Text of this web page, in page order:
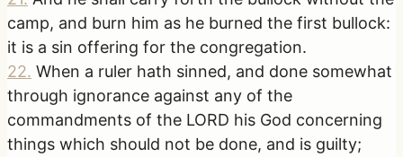
camp, and burn him as he burned the first bullock:
it is a sin offering for the congregation.
22. When a ruler hath sinned, and done somewhat
through ignorance against any of the
commandments of the LORD his God concerning
things which should not be done, and is guilty;